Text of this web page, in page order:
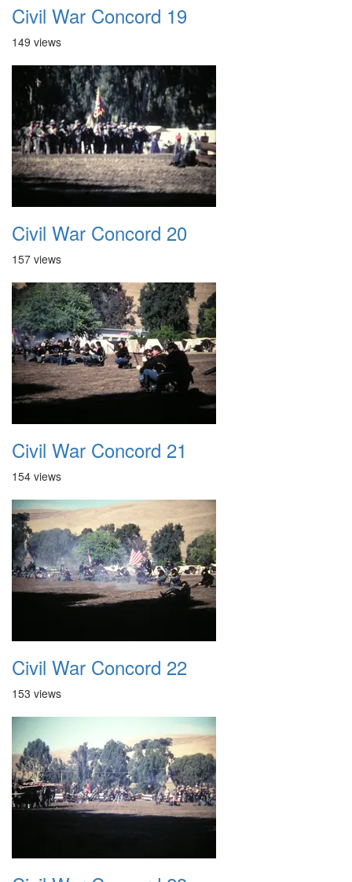
Civil War Concord 19
149 views
Civil War Concord 20
157 views
Civil War Concord 21
154 views
Civil War Concord 22
153 views